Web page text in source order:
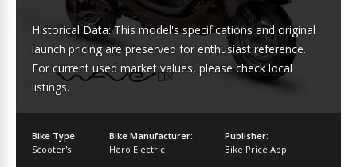
Historical Data: This model's specifications and original
launch pricing are preserved for enthusiast reference.
For current used market values, please check local
listings.
Bike Type:
Scooter's
Bike Manufacturer:
Hero Electric
Publisher:
Bike Price App